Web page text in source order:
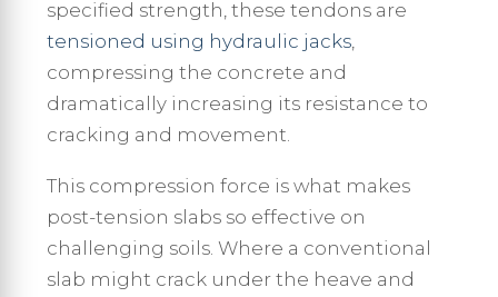
specified strength, these tendons are
tensioned using hydraulic jacks
compressing the concrete and
dramatically increasing its resistance to
cracking and movement.
This compression force is what makes
post-tension slabs so effective on
challenging soils. Where a conventional
slab might crack under the heave and